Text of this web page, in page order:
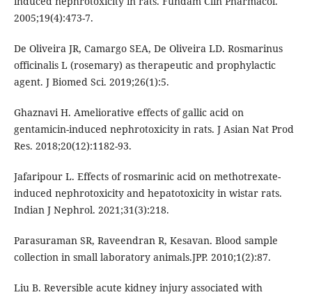
2005;19(4):473-7.
De Oliveira JR, Camargo SEA, De Oliveira LD. Rosmarinus
officinalis L (rosemary) as therapeutic and prophylactic
agent. J Biomed Sci. 2019;26(1):5.
Ghaznavi H. Ameliorative effects of gallic acid on
gentamicin-induced nephrotoxicity in rats. J Asian Nat Prod
Res. 2018;20(12):1182-93.
Jafaripour L. Effects of rosmarinic acid on methotrexate-
induced nephrotoxicity and hepatotoxicity in wistar rats.
Indian J Nephrol. 2021;31(3):218.
Parasuraman SR, Raveendran R, Kesavan. Blood sample
collection in small laboratory animals.JPP. 2010;1(2):87.
Liu B. Reversible acute kidney injury associated with